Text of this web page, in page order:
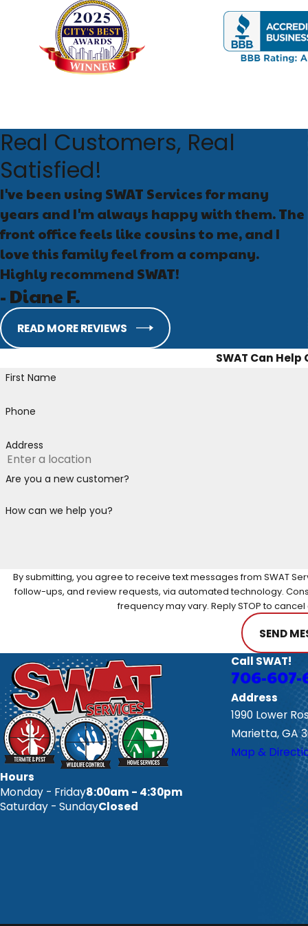
Seal entry points:
spaces
Eliminate food
American and
What to Expect
When you contact
areas, and assess
and why the
Most established
severity, treatment may
problem persists after
Real Customers, Real
Satisfied!
I've been using SWAT Services for many
years and I'm always happy with them. The
front office feels like cousins to me, and I
love this family feel from a company.
Highly recommend SWAT!
- Diane F.
READ MORE REVIEWS
SWAT Can Help
First Name
Phone
Address
Are you a new customer?
How can we help you?
By submitting, you agree to receive text messages from SWAT
follow-ups, and review requests, via automated technology. Consent is not a condition of purchase. Msg & data rates may apply. Msg
frequency may vary. Reply STOP to cancel
SEND
Hours
Monday - Friday8:00am - 4:30pm
Saturday - SundayClosed
Call SWAT!
706-607-
Address
1990 Lower
Marietta, GA
Map &